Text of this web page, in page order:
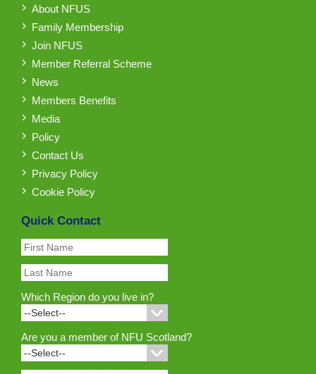
About NFUS
Family Membership
Join NFUS
Member Referral Scheme
News
Members Benefits
Media
Policy
Contact Us
Privacy Policy
Cookie Policy
Quick Contact
Which Region do you live in?
Are you a member of NFU Scotland?